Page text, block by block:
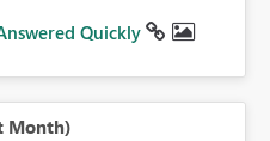
Quickly
Month)